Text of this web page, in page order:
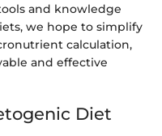
and knowledge
we hope to simplify
calculation,
and effective
Diet